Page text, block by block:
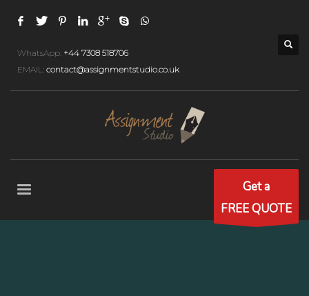
WhatsApp: +44 7308 518706
EMAIL: contact@assignmentstudio.co.uk
Get a
FREE QUOTE